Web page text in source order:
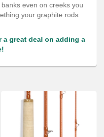
even on creeks you
your graphite rods
a great deal on adding a